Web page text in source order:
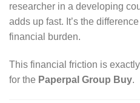
researcher in a developing
adds up fast. It’s the
financial burden.
This financial friction is
for the Paperpal Group Buy.